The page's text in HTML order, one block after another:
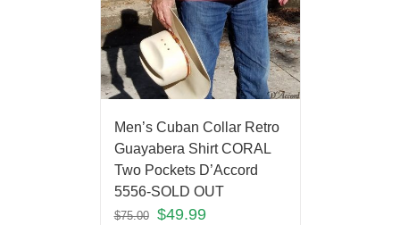
Men’s Cuban Collar Retro
Guayabera Shirt CORAL
Two Pockets D’Accord
5556-SOLD OUT
$75.00 $49.99